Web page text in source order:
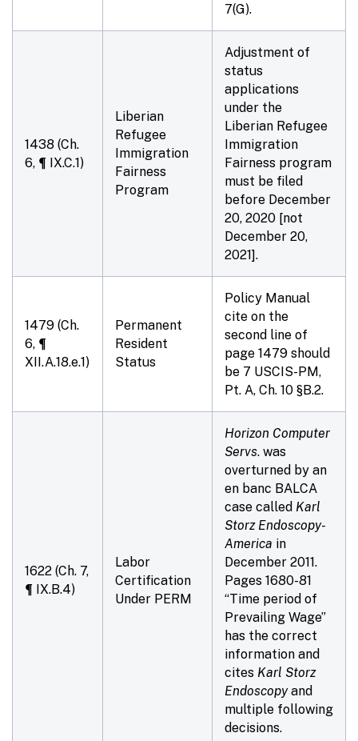
7(G).
1438 (Ch.
6, ¶ IX.C.1)
Liberian
Refugee
Immigration
Fairness
Program
Adjustment of
status
applications
under the
Liberian Refugee
Immigration
Fairness program
must be filed
before December
20, 2020 [not
December 20,
2021].
1479 (Ch.
6, ¶
XII.A.18.e.1)
Permanent
Resident
Status
Policy Manual
cite on the
second line of
page 1479 should
be 7 USCIS-PM,
Pt. A, Ch. 10 §B.2.
1622 (Ch. 7,
¶ IX.B.4)
Labor
Certification
Under PERM
Horizon Computer
Servs. was
overturned by an
en banc BALCA
case called Karl
Storz Endoscopy-
America in
December 2011.
Pages 1680-81
“Time period of
Prevailing Wage”
has the correct
information and
cites Karl Storz
Endoscopyand
multiple following
decisions.